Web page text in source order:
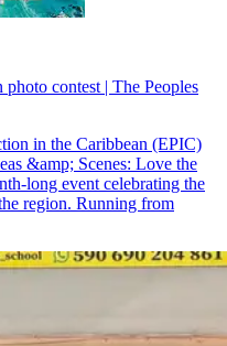
contest | The Peoples
in the Caribbean (EPIC)
&amp; Scenes: Love the
long event celebrating the
region. Running from